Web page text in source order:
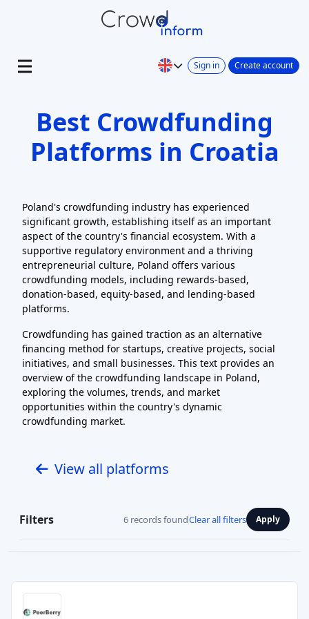
Sign in Create account
Best Crowdfunding
Platforms in Croatia
Poland's crowdfunding industry has experienced
significant growth, establishing itself as an important
aspect of the country's financial ecosystem. With a
supportive regulatory environment and a thriving
entrepreneurial culture, Poland offers various
crowdfunding models, including rewards-based,
donation-based, equity-based, and lending-based
platforms.
Crowdfunding has gained traction as an alternative
financing method for startups, creative projects, social
initiatives, and small businesses. This text provides an
overview of the crowdfunding landscape in Poland,
exploring the volumes, trends, and market
opportunities within the country's dynamic
crowdfunding market.
View all platforms
Filters 6 records foundClear all filters Apply